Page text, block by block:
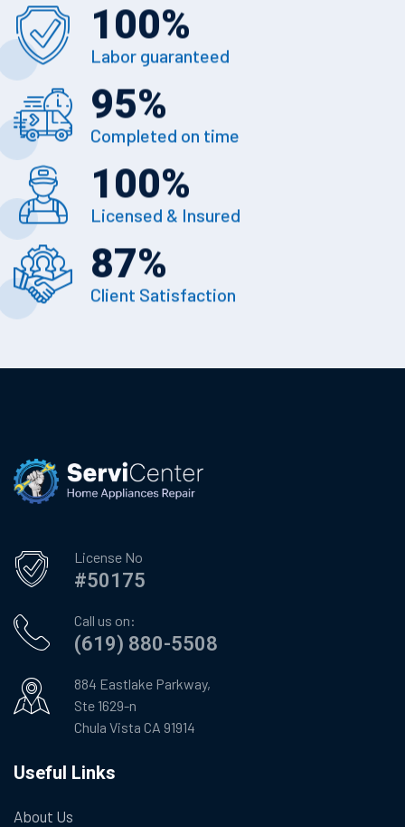
100%
Labor guaranteed
95%
Completed on time
100%
Licensed & Insured
87%
Client Satisfaction
License No
#50175
Call us on:
(619) 880-5508
884 Eastlake Parkway,
Ste 1629-n
Chula Vista CA 91914
Useful Links
About Us